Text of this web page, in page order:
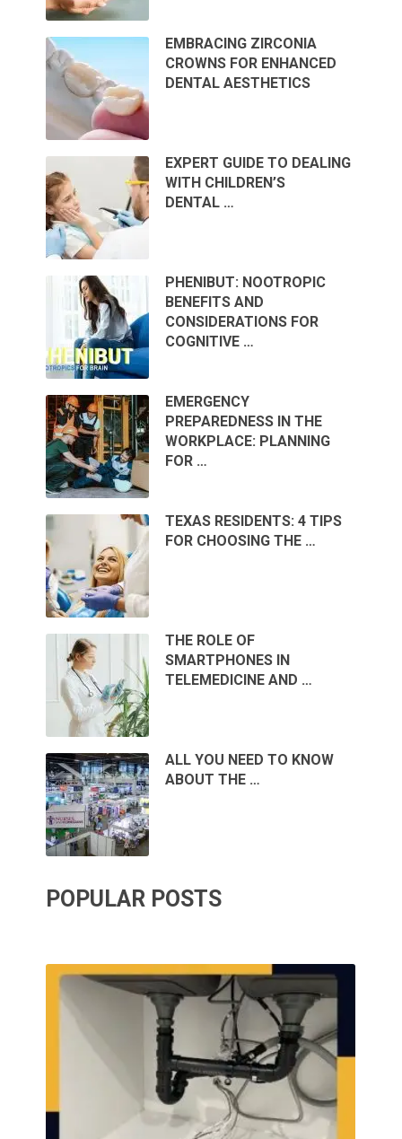
EMBRACING ZIRCONIA
CROWNS FOR ENHANCED
DENTAL AESTHETICS
EXPERT GUIDE TO DEALING
WITH CHILDREN’S
DENTAL …
PHENIBUT: NOOTROPIC
BENEFITS AND
CONSIDERATIONS FOR
COGNITIVE …
EMERGENCY
PREPAREDNESS IN THE
WORKPLACE: PLANNING
FOR …
TEXAS RESIDENTS: 4 TIPS
FOR CHOOSING THE …
THE ROLE OF
SMARTPHONES IN
TELEMEDICINE AND …
ALL YOU NEED TO KNOW
ABOUT THE …
POPULAR POSTS